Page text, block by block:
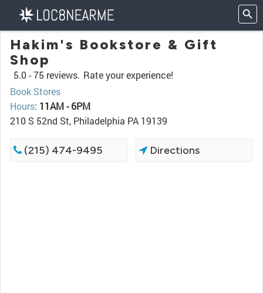
Hakim's Bookstore & Gift
Shop
5.0 -75 reviews. Rate your experience!
Book Stores
Hours: 11AM - 6PM
210 S 52nd St, Philadelphia PA 19139
(215) 474-9495 Directions